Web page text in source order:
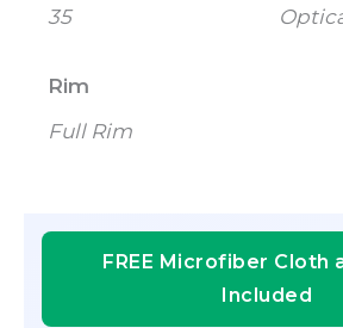
35
Rim
Full Rim
FREE Microfiber Cloth
Included